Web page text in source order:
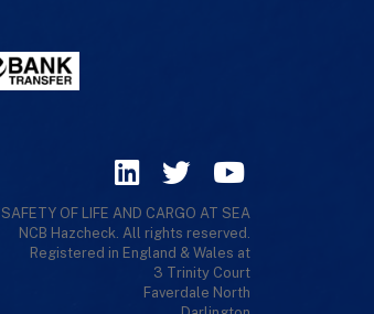
SAFETY OF LIFE AND CARGO AT SEA
NCB Hazcheck. All rights reserved.
Registered in England & Wales at
3 Trinity Court
Faverdale North